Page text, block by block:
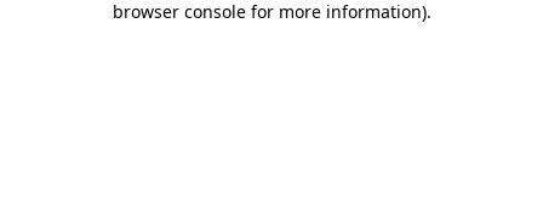
browser console for more information).